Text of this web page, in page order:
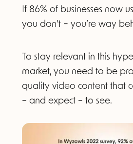
If 86% of businesses now
you don’t – you’re way
To stay relevant in this
market, you need to be
quality video content that
– and expect – to see.